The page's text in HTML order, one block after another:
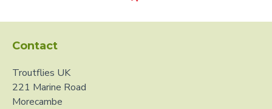
Contact
Troutflies UK
221 Marine Road
Morecambe